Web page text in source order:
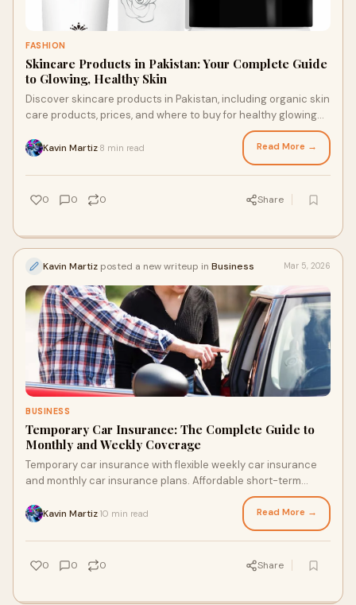
FASHION
Skincare Products in Pakistan: Your Complete Guide
to Glowing, Healthy Skin
Discover skincare products in Pakistan, including organic skin
care products, prices, and where to buy for healthy glowing
Kavin Martiz 8 min read Read More →
0 0 0 Share
Kavin Martiz posted a new writeup in Business Mar 5, 2026
BUSINESS
Temporary Car Insurance: The Complete Guide to
Monthly and Weekly Coverage
Temporary car insurance with flexible weekly car insurance
and monthly car insurance plans. Affordable short-term
Kavin Martiz 10 min read Read More →
0 0 0 Share